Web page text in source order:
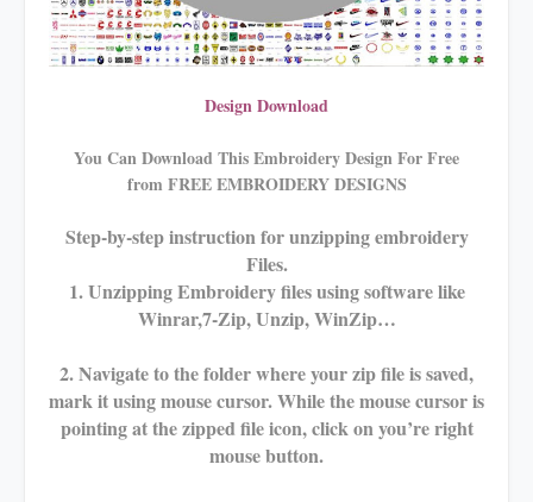
Design Download
You Can Download This Embroidery Design For Free
from FREE EMBROIDERY DESIGNS
Step-by-step instruction for unzipping embroidery
Files.
1. Unzipping Embroidery files using software like
Winrar,7-Zip, Unzip, WinZip…
2. Navigate to the folder where your zip file is saved,
mark it using mouse cursor. While the mouse cursor is
pointing at the zipped file icon, click on you’re right
mouse button.